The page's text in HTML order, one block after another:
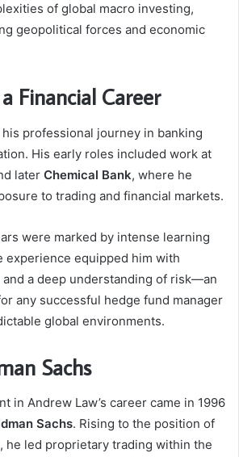
of global macro investing,
geopolitical forces and economic
Financial Career
professional journey in banking
His early roles included work at
later Chemical Bank, where he
to trading and financial markets.
were marked by intense learning
experience equipped him with
a deep understanding of risk—an
any successful hedge fund manager
global environments.
Sachs
in Andrew Law’s career came in 1996
Sachs. Rising to the position of
, he led proprietary trading within the